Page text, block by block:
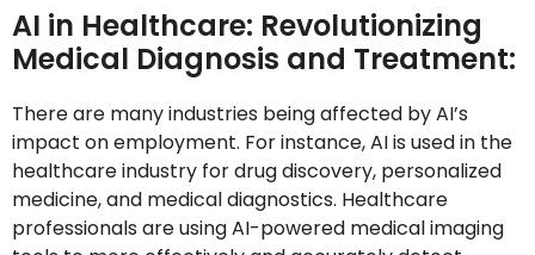
AI in Healthcare: Revolutionizing
Medical Diagnosis and Treatment:
There are many industries being affected by AI’s
impact on employment. For instance, AI is used in the
healthcare industry for drug discovery, personalized
medicine, and medical diagnostics. Healthcare
professionals are using AI-powered medical imaging